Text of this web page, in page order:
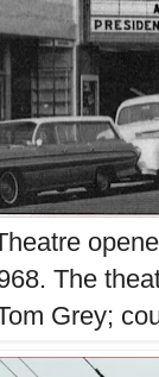
The
Grey;